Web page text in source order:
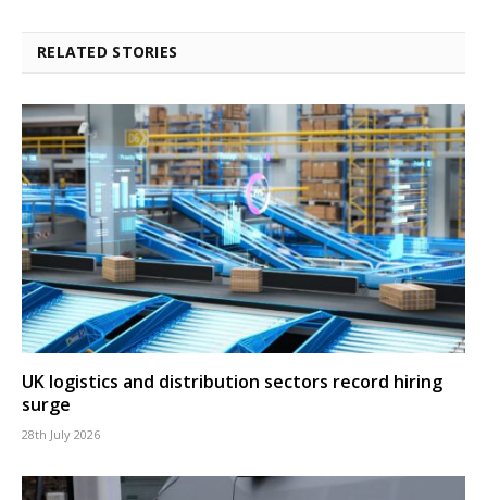
RELATED STORIES
UK logistics and distribution sectors record hiring
surge
28th July 2026